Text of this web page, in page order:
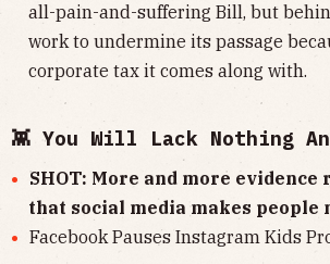
all-pain-and-suffering Bill, but
work to undermine its passage
corporate tax it comes along with.
👾 You Will Lack Nothing
SHOT: More and more evidence
that social media makes people
Facebook Pauses Instagram Kids